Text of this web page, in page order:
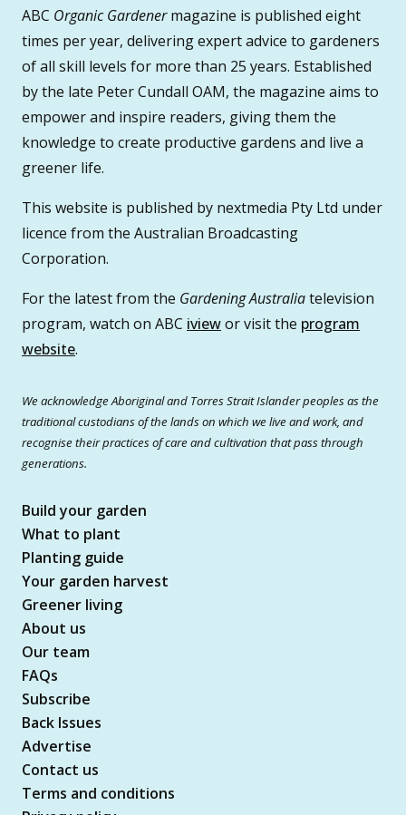
ABC Organic Gardenermagazine is published eight
times per year, delivering expert advice to gardeners
of all skill levels for more than 25 years. Established
by the late Peter Cundall OAM, the magazine aims to
empower and inspire readers, giving them the
knowledge to create productive gardens and live a
greener life.
This website is published by nextmedia Pty Ltd under
licence from the Australian Broadcasting
Corporation.
For the latest from the Gardening Australiatelevision
program, watch on ABC iviewor visit the program
website.
We acknowledge Aboriginal and Torres Strait Islander peoples as the
traditional custodians of the lands on which we live and work, and
recognise their practices of care and cultivation that pass through
generations.
Build your garden
What to plant
Planting guide
Your garden harvest
Greener living
About us
Our team
FAQs
Subscribe
Back Issues
Advertise
Contact us
Terms and conditions